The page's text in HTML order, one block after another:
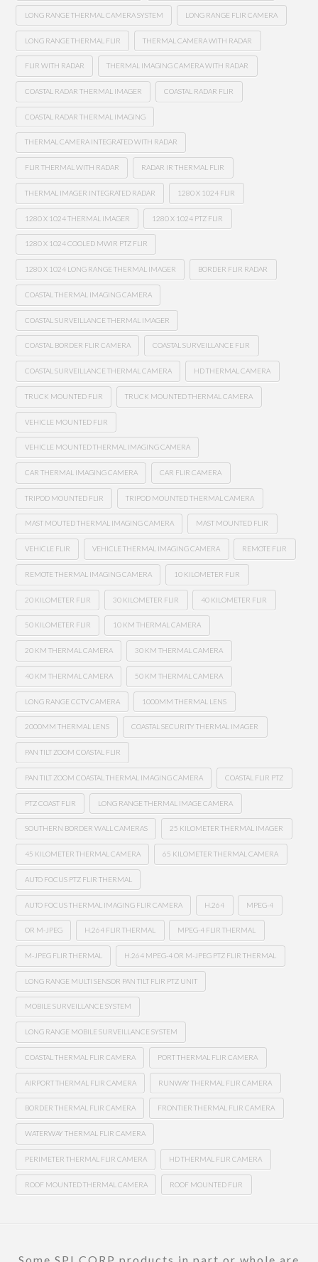
LONG RANGE THERMAL CAMERA SYSTEM LONG RANGE FLIR CAMERA
LONG RANGE THERMAL FLIR THERMAL CAMERA WITH RADAR
FLIR WITH RADAR THERMAL IMAGING CAMERA WITH RADAR
COASTAL RADAR THERMAL IMAGER COASTAL RADAR FLIR
COASTAL RADAR THERMAL IMAGING
THERMAL CAMERA INTEGRATED WITH RADAR
FLIR THERMAL WITH RADAR RADAR IR THERMAL FLIR
THERMAL IMAGER INTEGRATED RADAR 1280 X 1024 FLIR
1280 X 1024 THERMAL IMAGER 1280 X 1024 PTZ FLIR
1280 X 1024 COOLED MWIR PTZ FLIR
1280 X 1024 LONG RANGE THERMAL IMAGER BORDER FLIR RADAR
COASTAL THERMAL IMAGING CAMERA
COASTAL SURVEILLANCE THERMAL IMAGER
COASTAL BORDER FLIR CAMERA COASTAL SURVEILLANCE FLIR
COASTAL SURVEILLANCE THERMAL CAMERA HD THERMAL CAMERA
TRUCK MOUNTED FLIR TRUCK MOUNTED THERMAL CAMERA
VEHICLE MOUNTED FLIR
VEHICLE MOUNTED THERMAL IMAGING CAMERA
CAR THERMAL IMAGING CAMERA CAR FLIR CAMERA
TRIPOD MOUNTED FLIR TRIPOD MOUNTED THERMAL CAMERA
MAST MOUTED THERMAL IMAGING CAMERA MAST MOUNTED FLIR
VEHICLE FLIR VEHICLE THERMAL IMAGING CAMERA REMOTE FLIR
REMOTE THERMAL IMAGING CAMERA 10 KILOMETER FLIR
20 KILOMETER FLIR 30 KILOMETER FLIR 40 KILOMETER FLIR
50 KILOMETER FLIR 10 KM THERMAL CAMERA
20 KM THERMAL CAMERA 30 KM THERMAL CAMERA
40 KM THERMAL CAMERA 50 KM THERMAL CAMERA
LONG RANGE CCTV CAMERA 1000MM THERMAL LENS
2000MM THERMAL LENS COASTAL SECURITY THERMAL IMAGER
PAN TILT ZOOM COASTAL FLIR
PAN TILT ZOOM COASTAL THERMAL IMAGING CAMERA COASTAL FLIR PTZ
PTZ COAST FLIR LONG RANGE THERMAL IMAGE CAMERA
SOUTHERN BORDER WALL CAMERAS 25 KILOMETER THERMAL IMAGER
45 KILOMETER THERMAL CAMERA 65 KILOMETER THERMAL CAMERA
AUTO FOCUS PTZ FLIR THERMAL
AUTO FOCUS THERMAL IMAGING FLIR CAMERA H.264 MPEG-4
OR M-JPEG H.264 FLIR THERMAL MPEG-4 FLIR THERMAL
M-JPEG FLIR THERMAL H.264 MPEG-4 OR M-JPEG PTZ FLIR THERMAL
LONG RANGE MULTI SENSOR PAN TILT FLIR PTZ UNIT
MOBILE SURVEILLANCE SYSTEM
LONG RANGE MOBILE SURVEILLANCE SYSTEM
COASTAL THERMAL FLIR CAMERA PORT THERMAL FLIR CAMERA
AIRPORT THERMAL FLIR CAMERA RUNWAY THERMAL FLIR CAMERA
BORDER THERMAL FLIR CAMERA FRONTIER THERMAL FLIR CAMERA
WATERWAY THERMAL FLIR CAMERA
PERIMETER THERMAL FLIR CAMERA HD THERMAL FLIR CAMERA
ROOF MOUNTED THERMAL CAMERA ROOF MOUNTED FLIR